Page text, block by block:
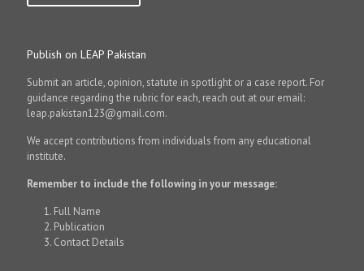
Publish on LEAP Pakistan
Submit an article, opinion, statute in spotlight or a case report. For
guidance regarding the rubric for each, reach out at our email:
leap.pakistan123@gmail.com.
We accept contributions from individuals from any educational
institute.
Remember to include the following in your message:
Full Name
Publication
Contact Details